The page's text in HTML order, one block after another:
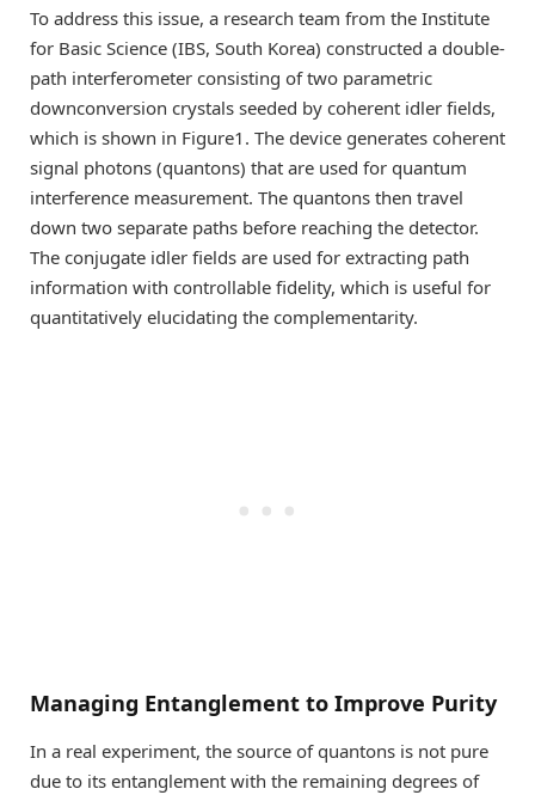
To address this issue, a research team from the Institute
for Basic Science (IBS, South Korea) constructed a double-
path interferometer consisting of two parametric
downconversion crystals seeded by coherent idler fields,
which is shown in Figure1. The device generates coherent
signal photons (quantons) that are used for quantum
interference measurement. The quantons then travel
down two separate paths before reaching the detector.
The conjugate idler fields are used for extracting path
information with controllable fidelity, which is useful for
quantitatively elucidating the complementarity.
Managing Entanglement to Improve Purity
In a real experiment, the source of quantons is not pure
due to its entanglement with the remaining degrees of